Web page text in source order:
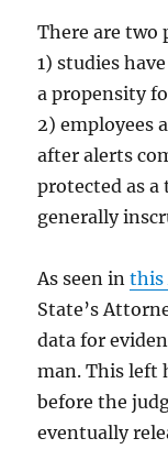
There are two
1) studies
a propensity
2) employees
after alerts
protected as a
generally
As seen inthis
State’s
data for
man. This left
before the
eventually